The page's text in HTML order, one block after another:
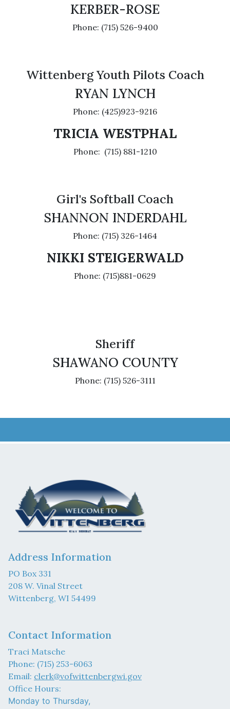
KERBER-ROSE
Phone: (715) 526-9400
Wittenberg Youth Pilots Coach
RYAN LYNCH
Phone: (425)923-9216
TRICIA WESTPHAL
Phone: (715) 881-1210
Girl's Softball Coach
SHANNON INDERDAHL
Phone: (715) 326-1464
NIKKI STEIGERWALD
Phone: (715)881-0629
Sheriff
SHAWANO COUNTY
Phone: (715) 526-3111
Address Information
PO Box 331
208 W. Vinal Street
Wittenberg, WI 54499
Contact Information
Traci Matsche
Phone: (715) 253-6063
Email: clerk@vofwittenbergwi.gov
Office Hours:
Monday to Thursday,